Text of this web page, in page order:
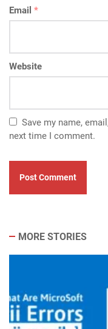
Email *
Website
Save my name,
next time I comment.
MORE STORIES